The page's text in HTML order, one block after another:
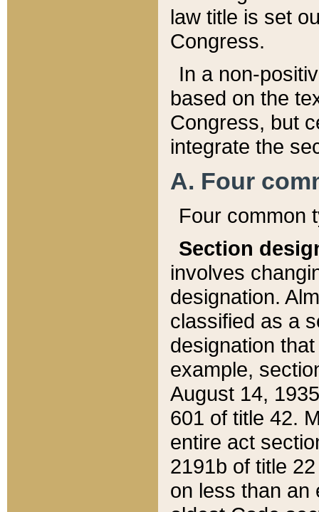
law title is set
Congress.
In a non-
based on the
Congress, but
integrate the
A. Four
Four common
Section
involves
designation.
classified as a
designation
example,
August 14,
601 of title 42.
entire act
2191b of title
on less than an